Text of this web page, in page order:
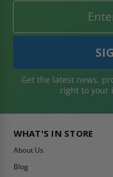
Get the latest news,
right to your
WHAT'S IN STORE
About Us
Blog